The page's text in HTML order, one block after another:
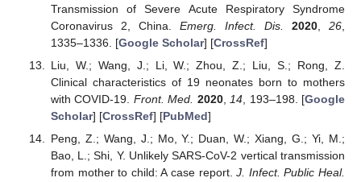
Transmission of Severe Acute Respiratory Syndrome
Coronavirus 2, China. Emerg. Infect. Dis. 2020, 26
1335–1336. [Google Scholar] [CrossRef]
Liu, W.; Wang, J.; Li, W.; Zhou, Z.; Liu, S.; Rong, Z.
Clinical characteristics of 19 neonates born to mothers
with COVID-19. Front. Med. 2020, 14 , 193–198. [Google
Scholar] [CrossRef] [PubMed]
Peng, Z.; Wang, J.; Mo, Y.; Duan, W.; Xiang, G.; Yi, M.;
Bao, L.; Shi, Y. Unlikely SARS-CoV-2 vertical transmission
from mother to child: A case report.J. Infect. Public Heal.